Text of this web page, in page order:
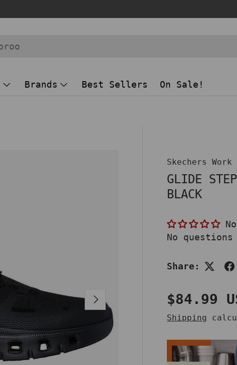
Brands Best Sellers On Sale!
NEXT
Skechers Work
GLIDE
BLACK
No questions
Share:
Regular
$84.99
Shipping